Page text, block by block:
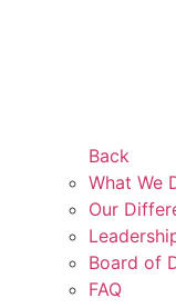
Back
What We
Our
Board of
FAQ